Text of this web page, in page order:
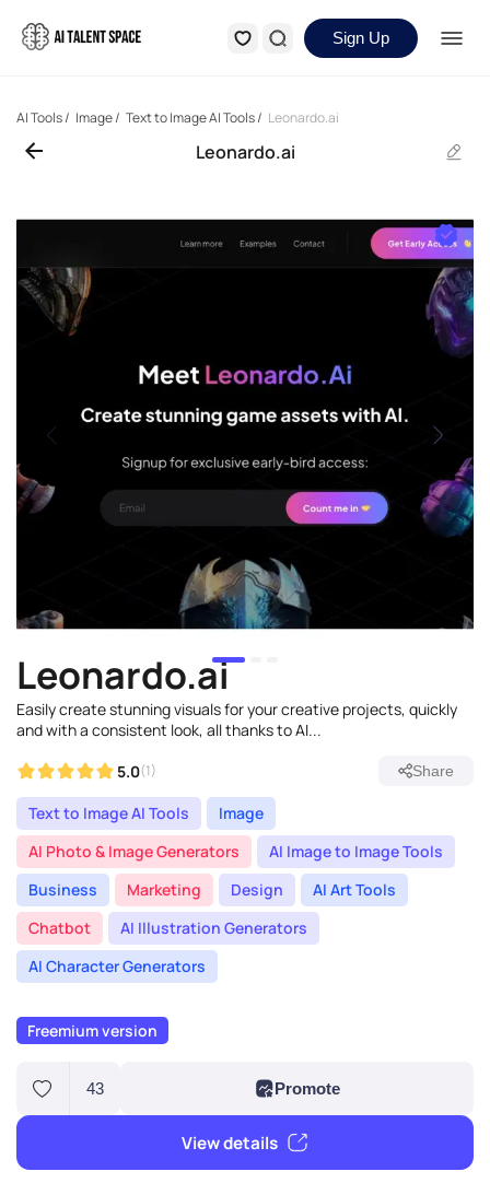
Sign Up
AI Tools/ Image/ Text to Image AI Tools/ Leonardo.ai
Leonardo.ai
Leonardo.ai
Easily create stunning visuals for your creative projects, quickly
and with a consistent look, all thanks to AI...
5.0(1) Share
Text to Image AI Tools
Image
AI Photo & Image Generators
AI Image to Image Tools
Business
Marketing Design
AI Art Tools
Chatbot
AI Illustration Generators
AI Character Generators
Freemium version